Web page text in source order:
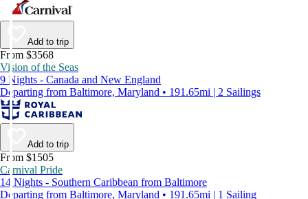
Add to trip
From $3568
Vision of the Seas
9 Nights - Canada and New England
Departing from Baltimore, Maryland • 191.65mi | 2 Sailings
Add to trip
From $1505
Carnival Pride
14 Nights - Southern Caribbean from Baltimore
Departing from Baltimore, Maryland • 191.65mi | 1 Sailing